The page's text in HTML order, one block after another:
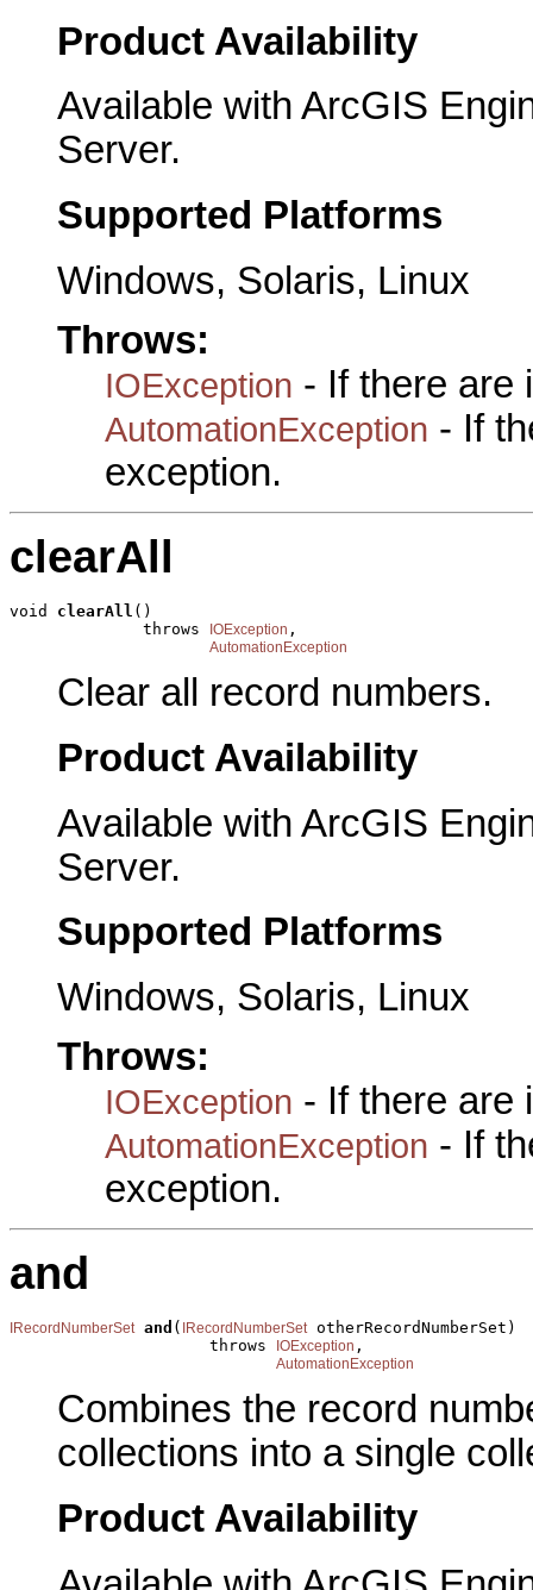
Product Availability
Available with ArcGIS
Server.
Supported Platforms
Windows, Solaris, Linux
Throws:
IOException - If there are
AutomationException - If
exception.
clearAll
void clearAll ()
              throws
IOException ,
AutomationException
Clear all record numbers.
Product Availability
Available with ArcGIS
Server.
Supported Platforms
Windows, Solaris, Linux
Throws:
IOException - If there are
AutomationException - If
exception.
and
IRecordNumberSet and ( IRecordNumberSet otherRecordNumberSet)
                     throws
IOException ,
AutomationException
Combines the record
collections into a single
Product Availability